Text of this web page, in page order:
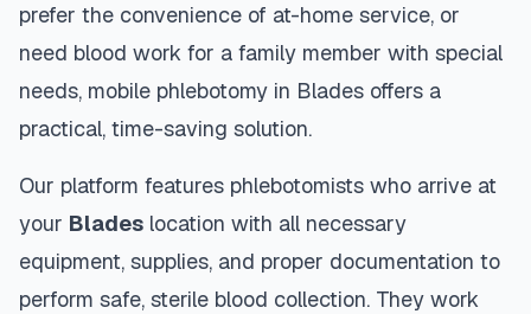
prefer the convenience of at-home service, or
need blood work for a family member with special
needs, mobile phlebotomy in Blades offers a
practical, time-saving solution.
Our platform features phlebotomists who arrive at
your Blades location with all necessary
equipment, supplies, and proper documentation to
perform safe, sterile blood collection. They work